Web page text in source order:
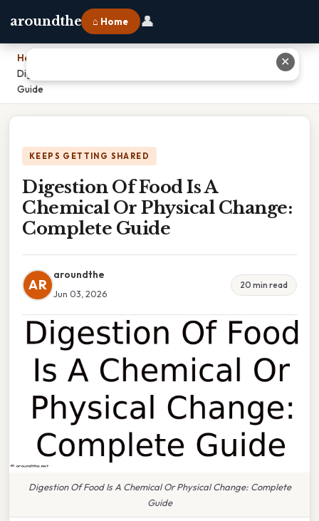
aroundthe ⌂ Home 👤
Home
Digestion Of Food Is A Chemical Or Physical Change: Complete
Guide
KEEPS GETTING SHARED
Digestion Of Food Is A
Chemical Or Physical Change:
Complete Guide
AR
aroundthe
Jun 03, 2026
20 min read
Digestion Of Food Is A Chemical Or Physical Change: Complete
Guide
✕